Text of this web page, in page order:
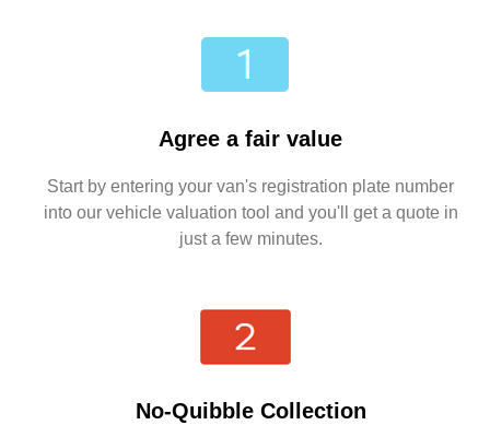
Agree a fair value
Start by entering your van's registration plate number
into our vehicle valuation tool and you'll get a quote in
just a few minutes.
No-Quibble Collection